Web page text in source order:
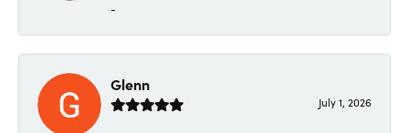
-
Glenn
July 1, 2026